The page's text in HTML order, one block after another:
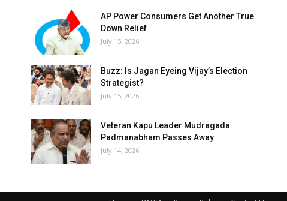
AP Power Consumers Get Another True
Down Relief
July 15, 2026
Buzz: Is Jagan Eyeing Vijay’s Election
Strategist?
July 15, 2026
Veteran Kapu Leader Mudragada
Padmanabham Passes Away
July 14, 2026